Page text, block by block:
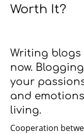
Worth It?
Writing
now.
your
and
living.
Cooperation